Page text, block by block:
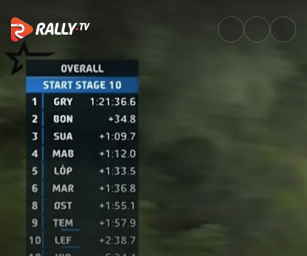
SS10 Full Stage Replay |